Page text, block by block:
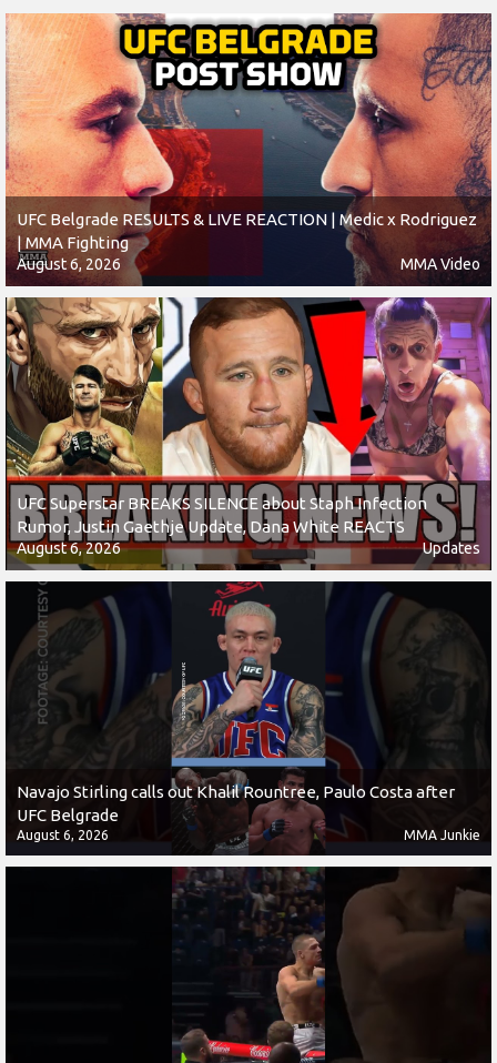
UFC Belgrade RESULTS & LIVE REACTION | Medic x Rodriguez
| MMA Fighting
August 6, 2026 MMA Video
UFC Superstar BREAKS SILENCE about Staph Infection
Rumor, Justin Gaethje Update, Dana White REACTS
August 6, 2026 Updates
Navajo Stirling calls out Khalil Rountree, Paulo Costa after
UFC Belgrade
August 6, 2026 MMA Junkie